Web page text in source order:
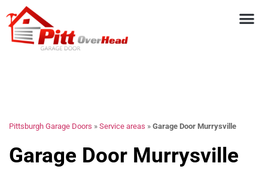
Pittsburgh Garage Doors » Service areas » Garage Door Murrysville
Garage Door Murrysville